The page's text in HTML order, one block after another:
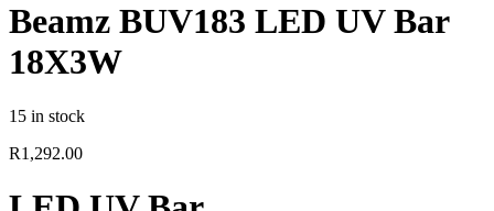
Beamz BUV183 LED UV Bar
18X3W
15 in stock
R1,292.00